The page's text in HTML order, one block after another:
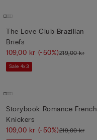
The Love Club Brazilian
Briefs
109,00 kr (-50%)219,00 kr
Sale 4x3
Storybook Romance French
Knickers
109,00 kr (-50%)219,00 kr